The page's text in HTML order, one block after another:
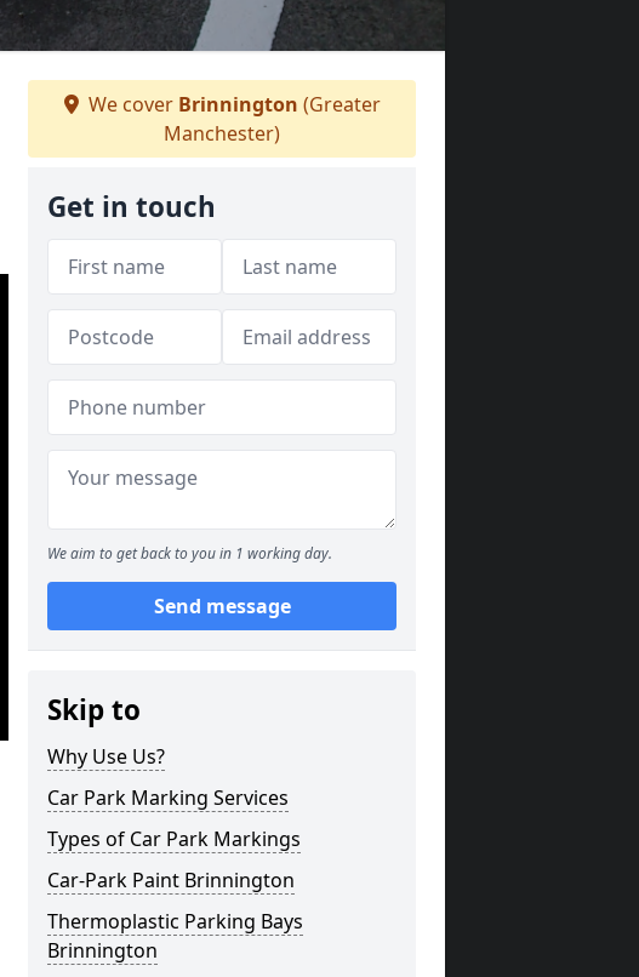
We cover Brinnington (Greater
Manchester)
Get in touch
We aim to get back to you in 1 working day.
Send message
Skip to
Why Use Us?
Car Park Marking Services
Types of Car Park Markings
Car-Park Paint Brinnington
Thermoplastic Parking Bays
Brinnington